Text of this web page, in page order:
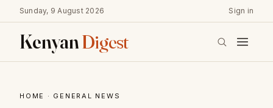
Sunday, 9 August 2026 Sign in
KenyanDigest
HOME · GENERAL NEWS